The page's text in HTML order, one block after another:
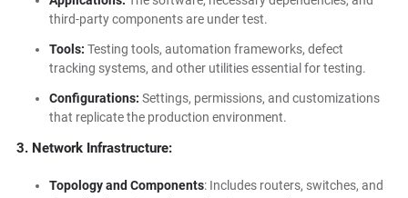
third-party components are under test.
Tools: Testing tools, automation frameworks, defect
tracking systems, and other utilities essential for testing.
Configurations: Settings, permissions, and customizations
that replicate the production environment.
3. Network Infrastructure:
Topology and Components: Includes routers, switches, and